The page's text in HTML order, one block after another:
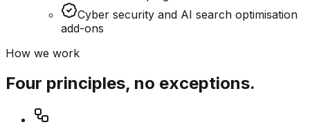
Cyber security and AI search optimisation
add-ons
How we work
Four principles, no exceptions.